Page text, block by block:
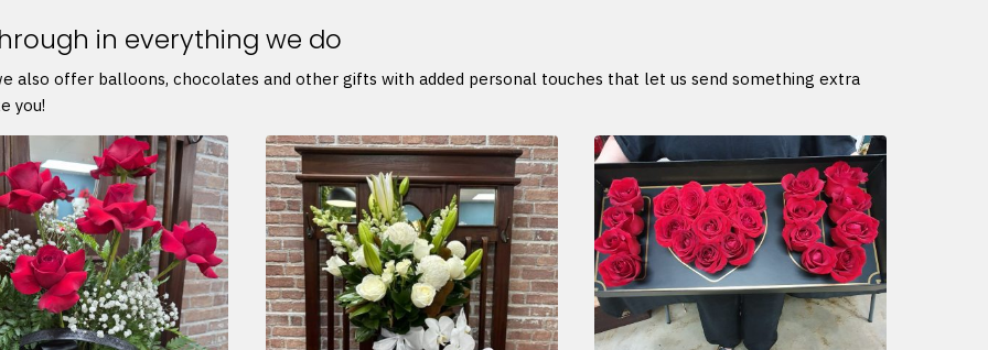
in everything we do
also offer balloons, chocolates and other gifts with added personal touches that let us send something extra
you!